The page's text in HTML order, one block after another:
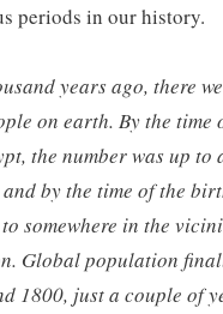
periods in our history.
years ago, there
on earth. By the time
the number was up to
by the time of the
somewhere in the
Global population
1800, just a couple of